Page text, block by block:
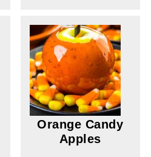
Orange Candy
Apples